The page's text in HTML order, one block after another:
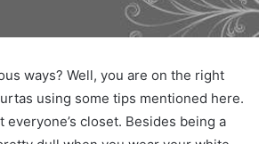
ways? Well, you are on the right
using some tips mentioned here.
closet. Besides being a